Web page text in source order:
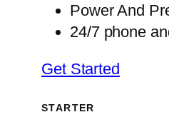
Power And
24/7 phone
Get Started
STARTER